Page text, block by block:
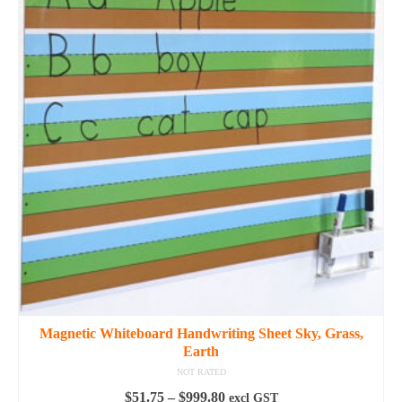
Magnetic Whiteboard Handwriting Sheet Sky, Grass,
Earth
NOT RATED
$51.75 – $999.80Price
excl GST